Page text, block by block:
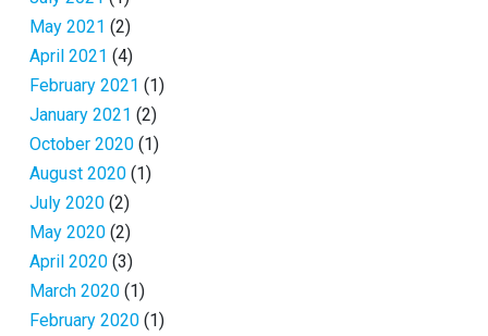
May 2021 (2)
April 2021 (4)
February 2021 (1)
January 2021 (2)
October 2020 (1)
August 2020 (1)
July 2020 (2)
May 2020 (2)
April 2020 (3)
March 2020 (1)
February 2020 (1)